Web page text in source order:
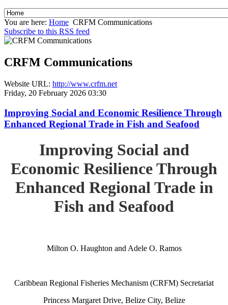
You are here: Home CRFM Communications
Subscribe to this RSS feed
CRFM Communications
Website URL: http://www.crfm.net
Friday, 20 February 2026 03:30
Improving Social and Economic Resilience Through
Enhanced Regional Trade in Fish and Seafood
Improving Social and
Economic Resilience Through
Enhanced Regional Trade in
Fish and Seafood
Milton O. Haughton and Adele O. Ramos
Caribbean Regional Fisheries Mechanism (CRFM) Secretariat
Princess Margaret Drive, Belize City, Belize